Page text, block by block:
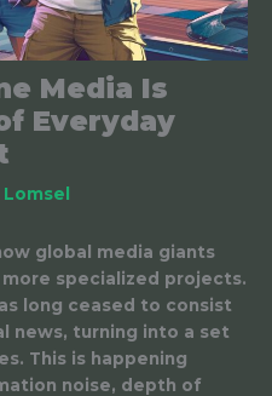
Media Is
Everyday
Lomsel
global media giants
specialized projects.
long ceased to consist
news, turning into a set
This is happening
noise, depth of